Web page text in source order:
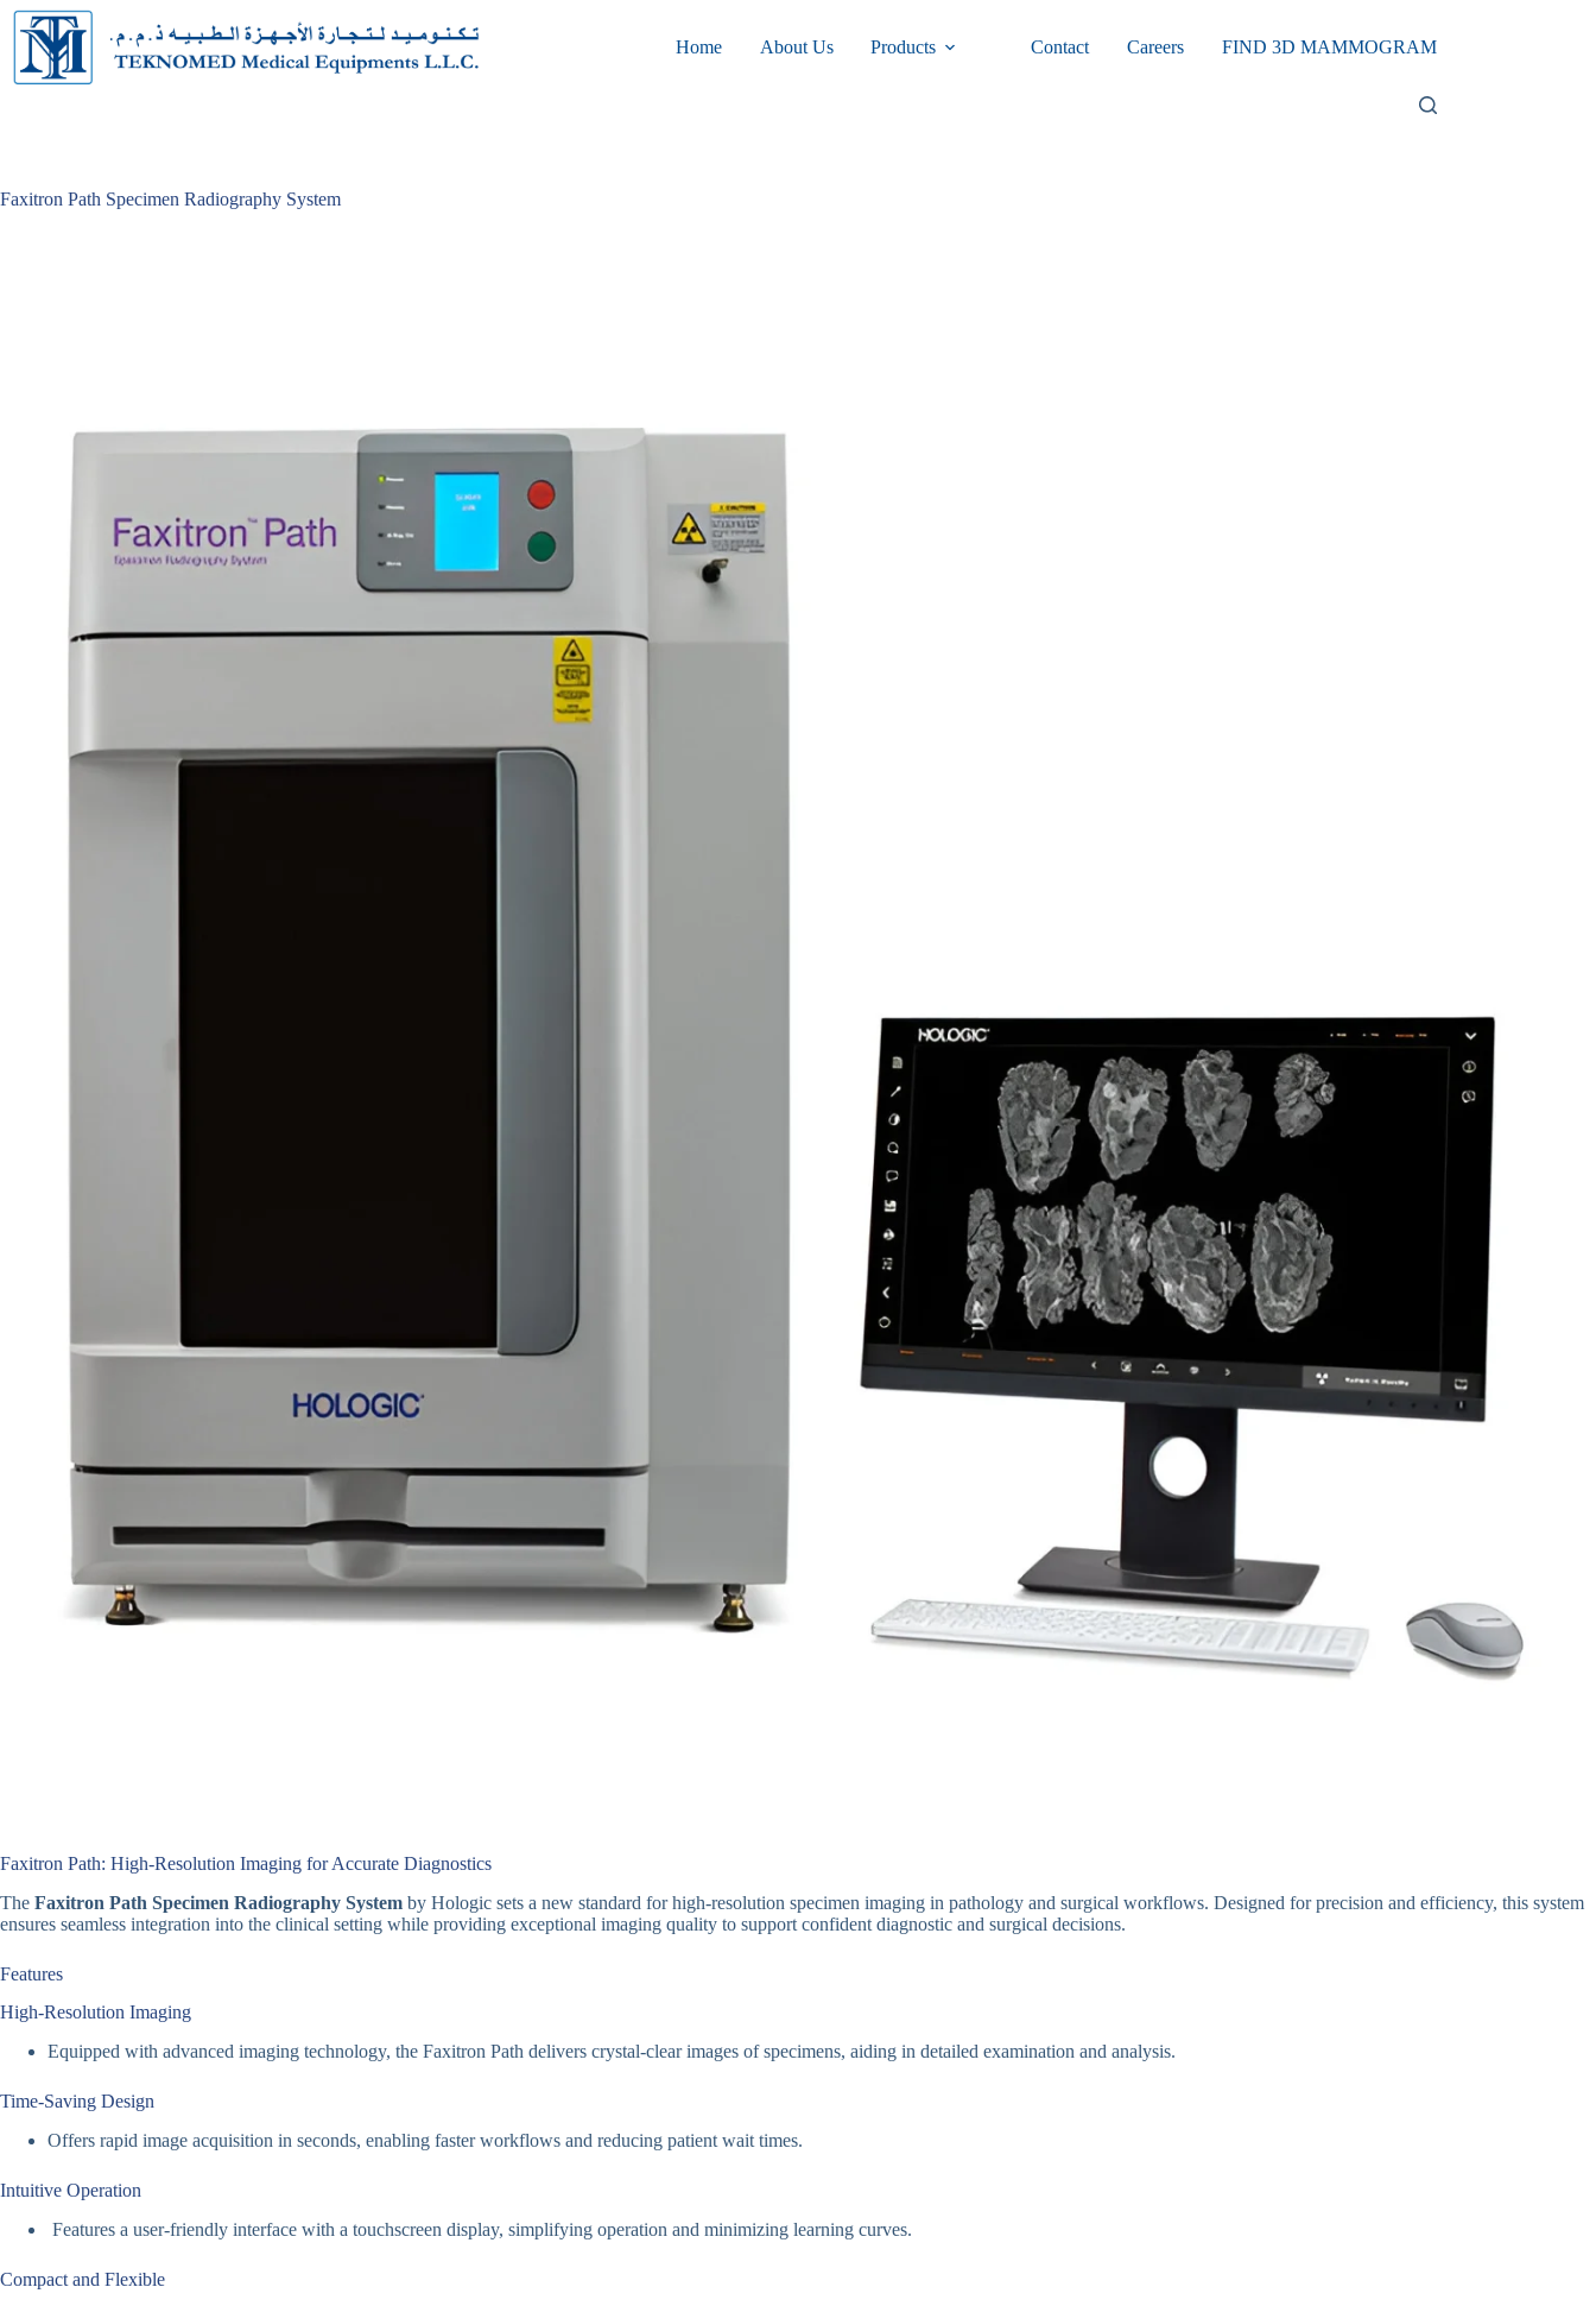
Skip
content
Home About Us Products Contact Careers FIND 3D MAMMOGRAM
Faxitron Path Specimen Radiography System
Faxitron Path: High-Resolution Imaging for Accurate Diagnostics
The Faxitron Path Specimen Radiography System by Hologic sets a new standard for high-resolution specimen imaging in pathology and surgical workflows. Designed for precision and efficiency, this system
ensures seamless integration into the clinical setting while providing exceptional imaging quality to support confident diagnostic and surgical decisions.
Features
High-Resolution Imaging
Equipped with advanced imaging technology, the Faxitron Path delivers crystal-clear images of specimens, aiding in detailed examination and analysis.
Time-Saving Design
Offers rapid image acquisition in seconds, enabling faster workflows and reducing patient wait times.
Intuitive Operation
Features a user-friendly interface with a touchscreen display, simplifying operation and minimizing learning curves.
Compact and Flexible